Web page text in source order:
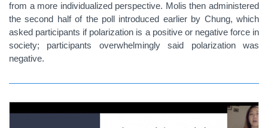
from a more individualized perspective. Molis then administered
the second half of the poll introduced earlier by Chung, which
asked participants if polarization is a positive or negative force in
society; participants overwhelmingly said polarization was
negative.